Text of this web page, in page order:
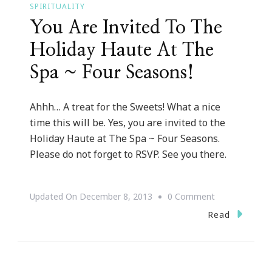
SPIRITUALITY
You Are Invited To The
Holiday Haute At The
Spa ~ Four Seasons!
Ahhh… A treat for the Sweets! What a nice
time this will be. Yes, you are invited to the
Holiday Haute at The Spa ~ Four Seasons.
Please do not forget to RSVP. See you there.
Updated On December 8, 2013 0 CommentOn
You
Read